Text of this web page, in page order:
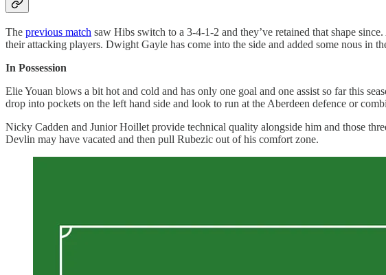
The previous match saw Hibs switch to a 3-4-1-2 and they’ve retained that shape
their attacking players. Dwight Gayle has come into the side and added some nous in
In Possession
Elie Youan blows a bit hot and cold and has only one goal and one assist so far this
drop into pockets on the left hand side and look to run at the Aberdeen defence or
Nicky Cadden and Junior Hoillet provide technical quality alongside him and those
Devlin may have vacated and then pull Rubezic out of his comfort zone.